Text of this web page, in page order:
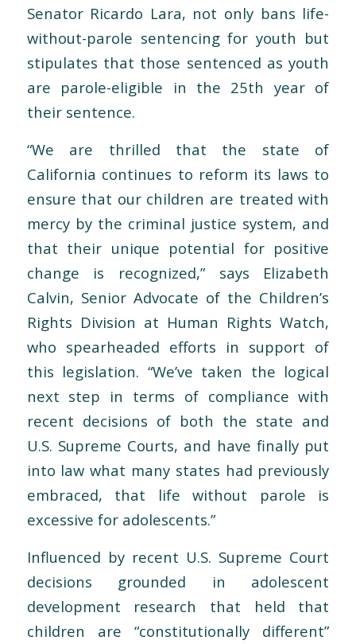
Senator Ricardo Lara, not only bans life-
without-parole sentencing for youth but
stipulates that those sentenced as youth
are parole-eligible in the 25th year of
their sentence.
“We are thrilled that the state of
California continues to reform its laws to
ensure that our children are treated with
mercy by the criminal justice system, and
that their unique potential for positive
change is recognized,” says Elizabeth
Calvin, Senior Advocate of the Children’s
Rights Division at Human Rights Watch,
who spearheaded efforts in support of
this legislation. “We’ve taken the logical
next step in terms of compliance with
recent decisions of both the state and
U.S. Supreme Courts, and have finally put
into law what many states had previously
embraced, that life without parole is
excessive for adolescents.”
Influenced by recent U.S. Supreme Court
decisions grounded in adolescent
development research that held that
children are “constitutionally different”